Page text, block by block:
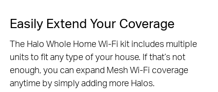
Easily Extend Your Coverage
The Halo Whole Home Wi-Fi kit includes multiple
units to fit any type of your house. If that’s not
enough, you can expand Mesh Wi-Fi coverage
anytime by simply adding more Halos.